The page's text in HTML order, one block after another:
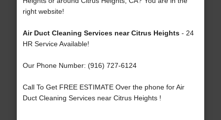
right website!
Air Duct Cleaning Services near Citrus Heights- 24
HR Service Available!
Our Phone Number: (916) 727-6124
Call To Get FREE ESTIMATE Over the phone for Air
Duct Cleaning Services near Citrus Heights !